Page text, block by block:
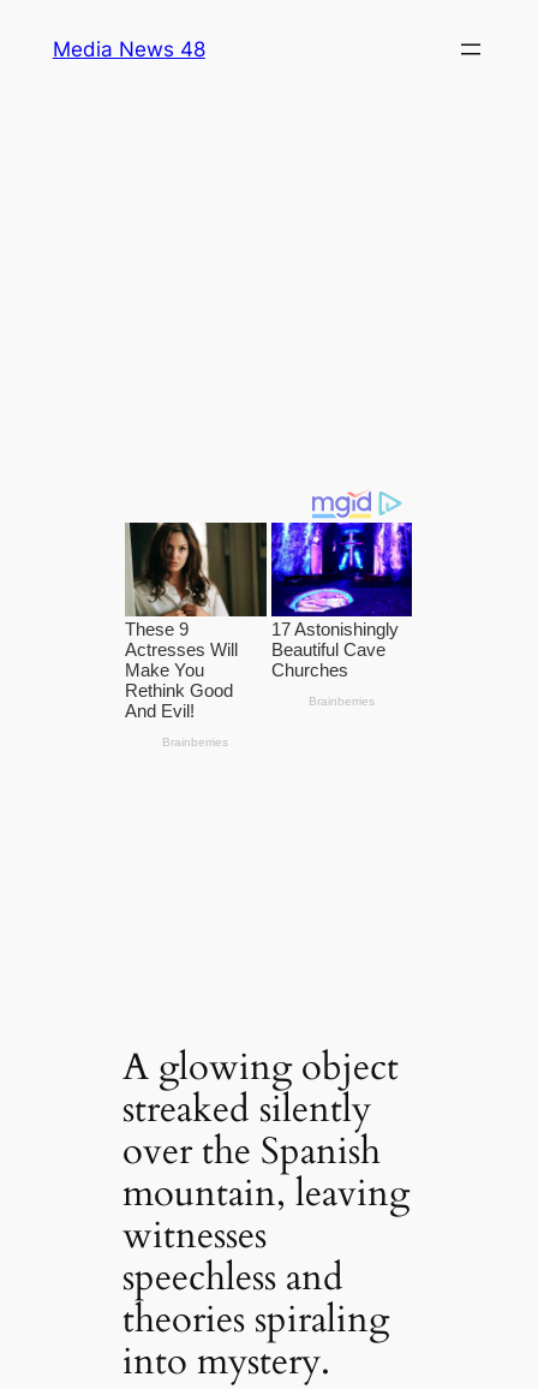
Media News 48
A glowing object
streaked silently
over the Spanish
mountain, leaving
witnesses
speechless and
theories spiraling
into mystery.